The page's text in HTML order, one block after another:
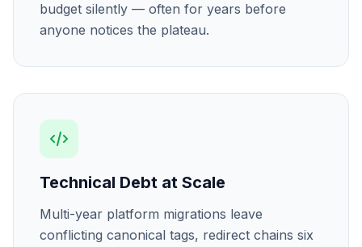
budget silently — often for years before
anyone notices the plateau.
Technical Debt at Scale
Multi-year platform migrations leave
conflicting canonical tags, redirect chains six